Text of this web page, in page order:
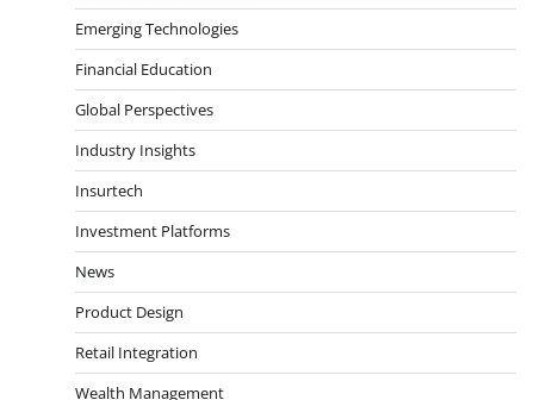
Emerging Technologies
Financial Education
Global Perspectives
Industry Insights
Insurtech
Investment Platforms
News
Product Design
Retail Integration
Wealth Management